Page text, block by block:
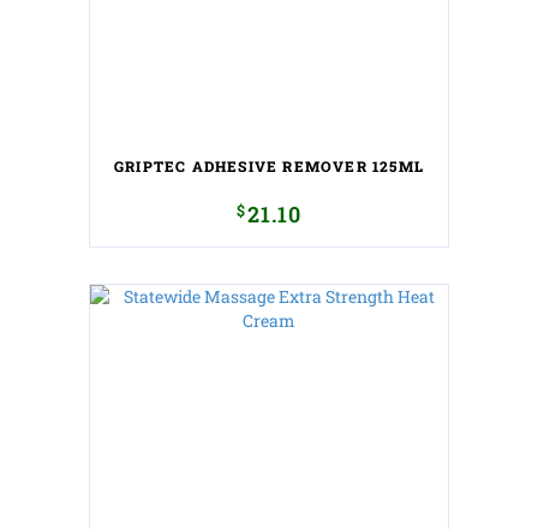
GRIPTEC ADHESIVE REMOVER 125ML
$21.10